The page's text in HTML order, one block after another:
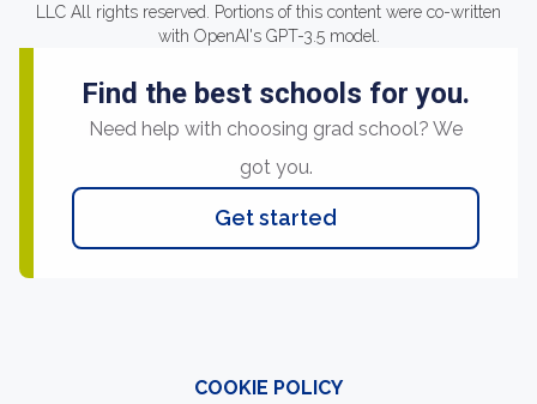
LLC All rights reserved. Portions of this content were co-written
with OpenAI's GPT-3.5 model.
Find the best schools for you.
Need help with choosing grad school? We
got you.
Get started
COOKIE POLICY